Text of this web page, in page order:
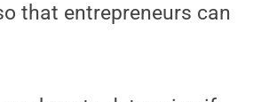
that entrepreneurs can